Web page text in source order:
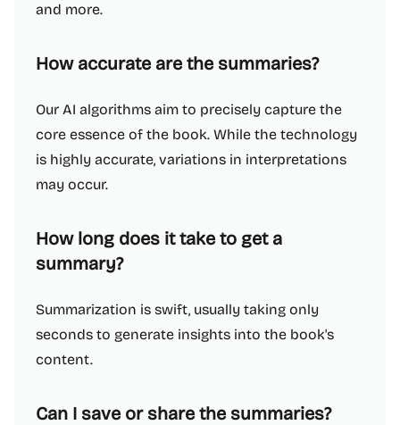
and more.
How accurate are the summaries?
Our AI algorithms aim to precisely capture the
core essence of the book. While the technology
is highly accurate, variations in interpretations
may occur.
How long does it take to get a
summary?
Summarization is swift, usually taking only
seconds to generate insights into the book's
content.
Can I save or share the summaries?